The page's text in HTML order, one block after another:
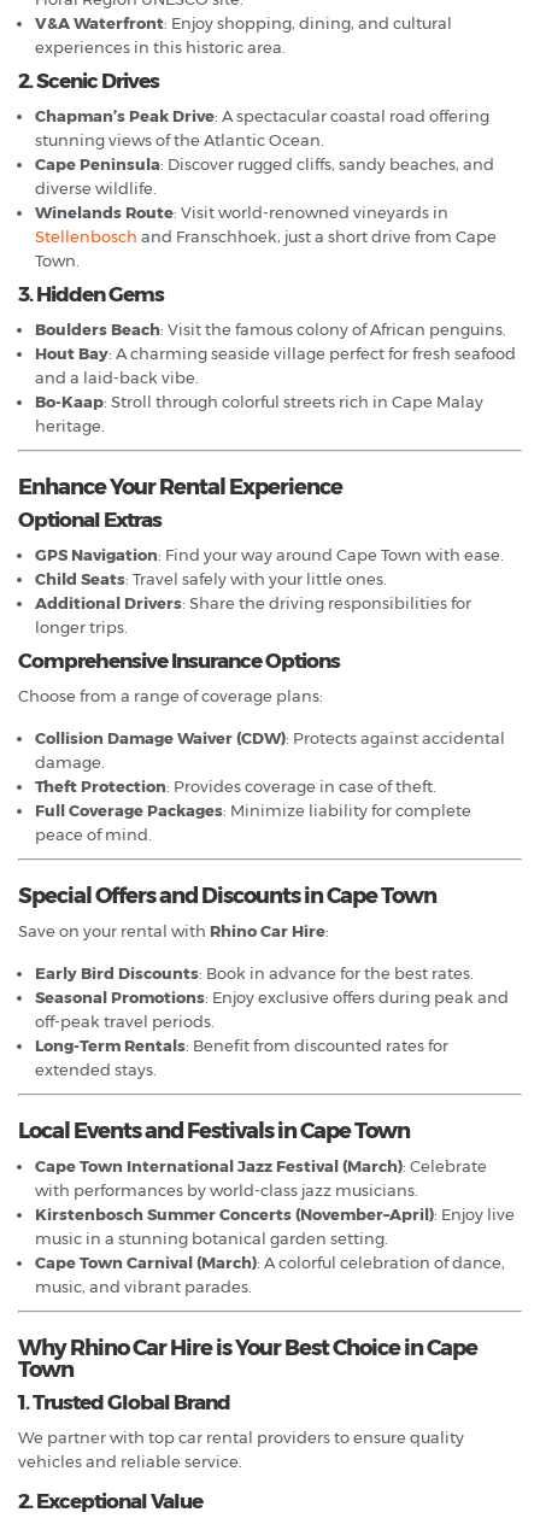
V&A Waterfront: Enjoy shopping, dining, and cultural
experiences in this historic area.
2. Scenic Drives
Chapman’s Peak Drive: A spectacular coastal road offering
stunning views of the Atlantic Ocean.
Cape Peninsula: Discover rugged cliffs, sandy beaches, and
diverse wildlife.
Winelands Route: Visit world-renowned vineyards in
Stellenbosch and Franschhoek, just a short drive from Cape
Town.
3. Hidden Gems
Boulders Beach: Visit the famous colony of African penguins.
Hout Bay: A charming seaside village perfect for fresh seafood
and a laid-back vibe.
Bo-Kaap: Stroll through colorful streets rich in Cape Malay
heritage.
Enhance Your Rental Experience
Optional Extras
GPS Navigation: Find your way around Cape Town with ease.
Child Seats: Travel safely with your little ones.
Additional Drivers: Share the driving responsibilities for
longer trips.
Comprehensive Insurance Options
Choose from a range of coverage plans:
Collision Damage Waiver (CDW): Protects against accidental
damage.
Theft Protection: Provides coverage in case of theft.
Full Coverage Packages: Minimize liability for complete
peace of mind.
Special Offers and Discounts in Cape Town
Save on your rental with Rhino Car Hire:
Early Bird Discounts: Book in advance for the best rates.
Seasonal Promotions: Enjoy exclusive offers during peak and
off-peak travel periods.
Long-Term Rentals: Benefit from discounted rates for
extended stays.
Local Events and Festivals in Cape Town
Cape Town International Jazz Festival (March): Celebrate
with performances by world-class jazz musicians.
Kirstenbosch Summer Concerts (November–April): Enjoy live
music in a stunning botanical garden setting.
Cape Town Carnival (March): A colorful celebration of dance,
music, and vibrant parades.
Why Rhino Car Hire is Your Best Choice in Cape
Town
1. Trusted Global Brand
We partner with top car rental providers to ensure quality
vehicles and reliable service.
2. Exceptional Value